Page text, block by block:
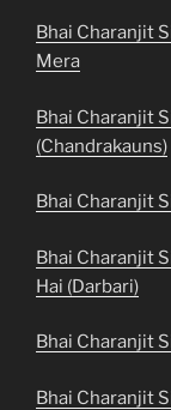
Bhai Charanjit
Mera
Bhai Charanjit
(Chandrakauns)
Bhai Charanjit
Bhai Charanjit
Hai (Darbari)
Bhai Charanjit
Bhai Charanjit